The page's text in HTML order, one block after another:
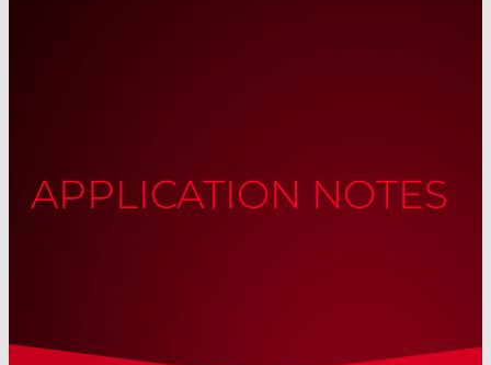
APPLICATION NOTES